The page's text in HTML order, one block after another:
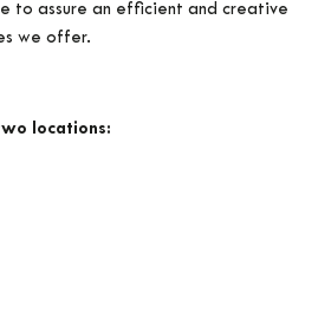
to assure an efficient and creative
we offer.
locations: